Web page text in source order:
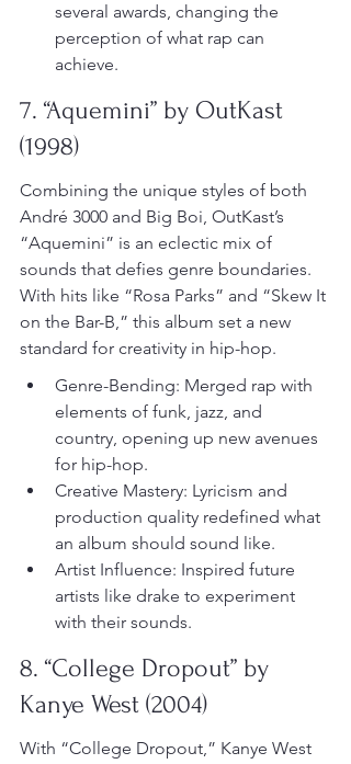
several awards, changing the
perception of what rap can
achieve.
7. “Aquemini” by OutKast
(1998)
Combining the unique styles of both
André 3000 and Big Boi, OutKast’s
“Aquemini” is an eclectic mix of
sounds that defies genre boundaries.
With hits like “Rosa Parks” and “Skew It
on the Bar-B,” this album set a new
standard for creativity in hip-hop.
Genre-Bending: Merged rap with
elements of funk, jazz, and
country, opening up new avenues
for hip-hop.
Creative Mastery: Lyricism and
production quality redefined what
an album should sound like.
Artist Influence: Inspired future
artists like drake to experiment
with their sounds.
8. “College Dropout” by
Kanye West (2004)
With “College Dropout,” Kanye West